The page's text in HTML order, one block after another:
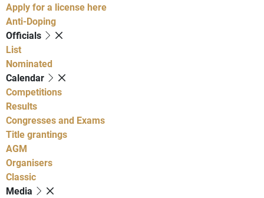
Apply for a license here
Anti-Doping
Officials
List
Nominated
Calendar
Competitions
Results
Congresses and Exams
Title grantings
AGM
Organisers
Classic
Media